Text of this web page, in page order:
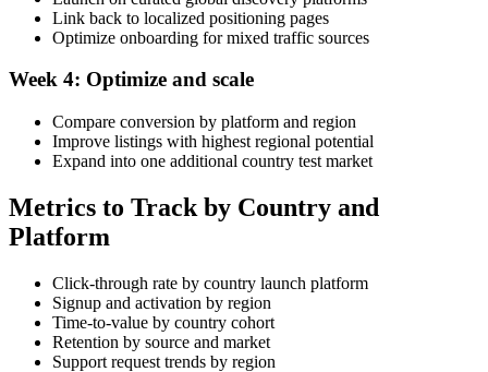
Link back to localized positioning pages
Optimize onboarding for mixed traffic sources
Week 4: Optimize and scale
Compare conversion by platform and region
Improve listings with highest regional potential
Expand into one additional country test market
Metrics to Track by Country and
Platform
Click-through rate by country launch platform
Signup and activation by region
Time-to-value by country cohort
Retention by source and market
Support request trends by region